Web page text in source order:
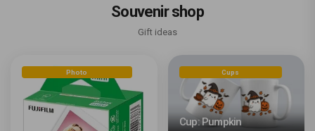
Souvenir shop
Gift ideas
Photo Cups
Cup: Pumpkin